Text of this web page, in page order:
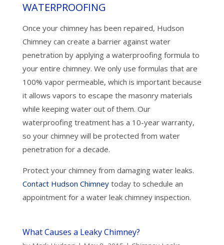
WATERPROOFING
Once your chimney has been repaired, Hudson
Chimney can create a barrier against water
penetration by applying a waterproofing formula to
your entire chimney. We only use formulas that are
100% vapor permeable, which is important because
it allows vapors to escape the masonry materials
while keeping water out of them. Our
waterproofing treatment has a 10-year warranty,
so your chimney will be protected from water
penetration for a decade.
Protect your chimney from damaging water leaks.
Contact Hudson Chimney today to schedule an
appointment for a water leak chimney inspection.
What Causes a Leaky Chimney?